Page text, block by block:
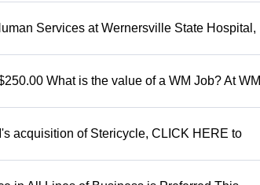
Services at Wernersville State Hospital,
What is the value of a WM Job? At WM
acquisition of Stericycle, CLICK HERE to